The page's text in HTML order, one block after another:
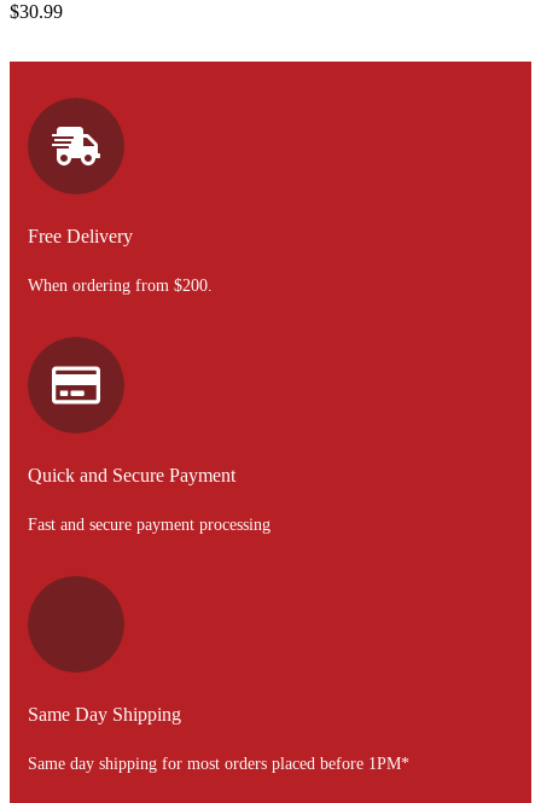
$30.99
Free Delivery
When ordering from $200.
Quick and Secure Payment
Fast and secure payment processing
Same Day Shipping
Same day shipping for most orders placed before 1PM*